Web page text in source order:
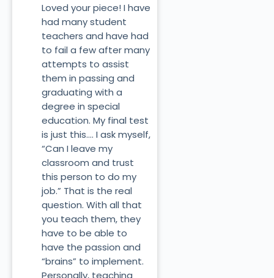
Loved your piece! I have
had many student
teachers and have had
to fail a few after many
attempts to assist
them in passing and
graduating with a
degree in special
education. My final test
is just this…. I ask myself,
“Can I leave my
classroom and trust
this person to do my
job.” That is the real
question. With all that
you teach them, they
have to be able to
have the passion and
“brains” to implement.
Personally, teaching